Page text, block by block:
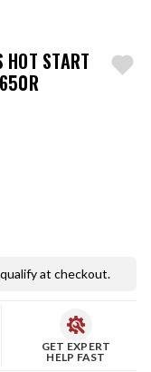
HOT START
at checkout.
GET EXPERT
HELP FAST